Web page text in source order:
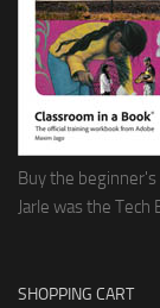
Buy the
Jarle was the
SHOPPING CART